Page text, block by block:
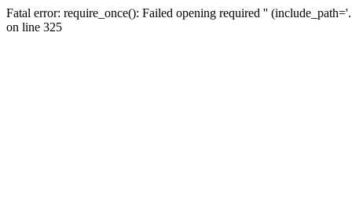
Fatal error: require_once(): Failed opening required ''
on line 325